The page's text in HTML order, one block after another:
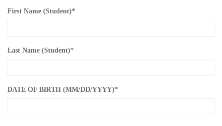
First Name (Student)*
Last Name (Student)*
DATE OF BIRTH (MM/DD/YYYY)*